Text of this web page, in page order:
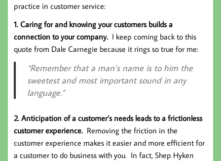
practice in customer service:
1. Caring for and knowing your customers builds a
connection to your company. I keep coming back to this
quote from Dale Carnegie because it rings so true for me:
“Remember that a man’s name is to him the
sweetest and most important sound in any
language.”
2. Anticipation of a customer’s needs leads to a frictionless
customer experience. Removing the friction in the
customer experience makes it easier and more efficient for
a customer to do business with you. In fact, Shep Hyken